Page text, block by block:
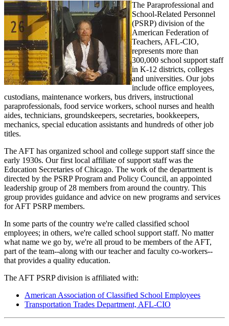
The Paraprofessional and
School-Related Personnel
(PSRP) division of the
American Federation of
Teachers, AFL-CIO,
represents more than
300,000 school support staff
in K-12 districts, colleges
and universities. Our jobs
include office employees,
custodians, maintenance workers, bus drivers, instructional
paraprofessionals, food service workers, school nurses and health
aides, technicians, groundskeepers, secretaries, bookkeepers,
mechanics, special education assistants and hundreds of other job
titles.
The AFT has organized school and college support staff since the
early 1930s. Our first local affiliate of support staff was the
Education Secretaries of Chicago. The work of the department is
directed by the PSRP Program and Policy Council, an appointed
leadership group of 28 members from around the country. This
group provides guidance and advice on new programs and services
for AFT PSRP members.
In some parts of the country we're called classified school
employees; in others, we're called school support staff. No matter
what name we go by, we're all proud to be members of the AFT,
part of the team--along with our teacher and faculty co-workers--
that provides a quality education.
The AFT PSRP division is affiliated with:
American Association of Classified School Employees
Transportation Trades Department, AFL-CIO